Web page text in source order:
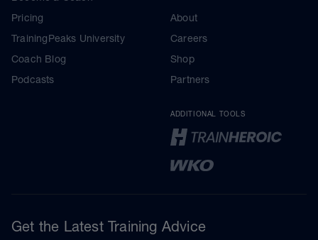
Pricing
TrainingPeaks University
Coach Blog
Podcasts
About
Careers
Shop
Partners
ADDITIONAL TOOLS
Get the Latest Training Advice